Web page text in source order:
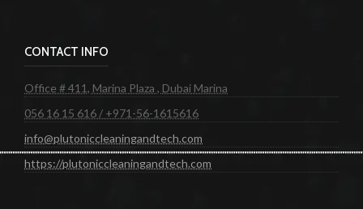
CONTACT INFO
Office # 411, Marina Plaza , Dubai Marina
056 16 15 616 / +971-56-1615616
info@plutoniccleaningandtech.com
https://plutoniccleaningandtech.com